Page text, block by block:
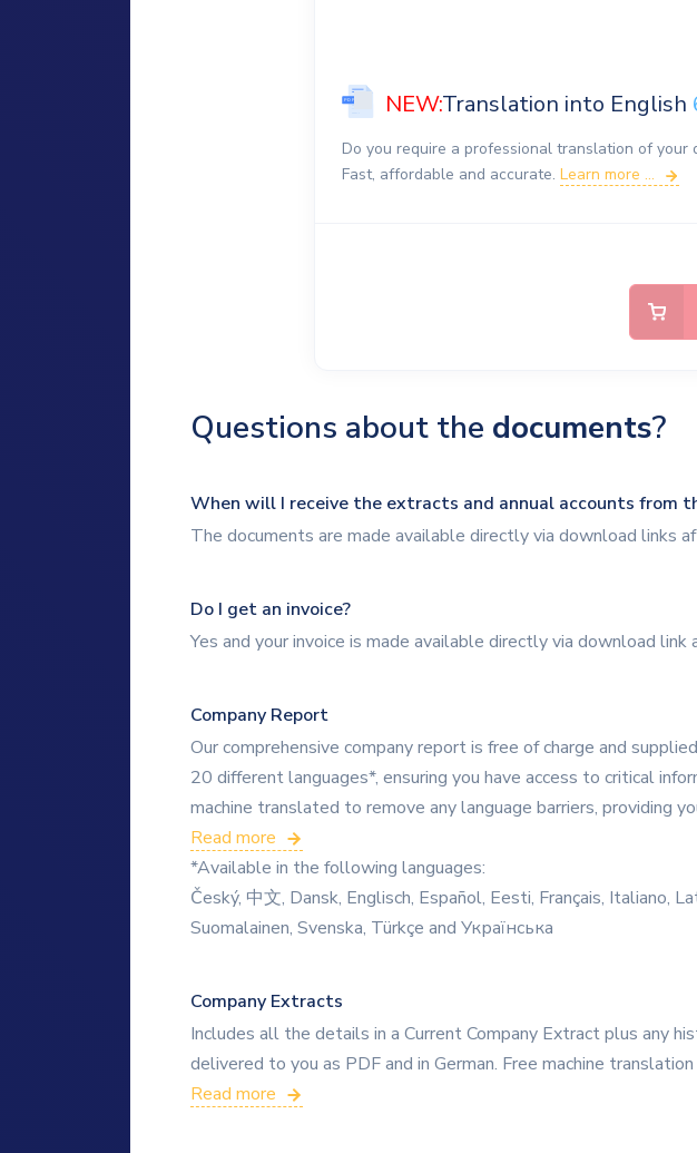
NEW:Translation into English
Do you require a professional translation of your
Fast, affordable and accurate. Learn more ...
Questions about the documents?
When will I receive the extracts and annual accounts from
The documents are made available directly via download links
Do I get an invoice?
Yes and your invoice is made available directly via download link
Company Report
Our comprehensive company report is free of charge and
20 different languages*, ensuring you have access to critical
machine translated to remove any language barriers, providing
Read more
*Available in the following languages:
Český, 中文, Dansk, Englisch, Español, Eesti, Français, Italiano,
Suomalainen, Svenska, Türkçe and Українська
Company Extracts
Includes all the details in a Current Company Extract plus any
delivered to you as PDF and in German. Free machine
Read more